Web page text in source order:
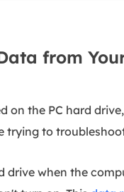
from
on the PC hard
trying to
when the